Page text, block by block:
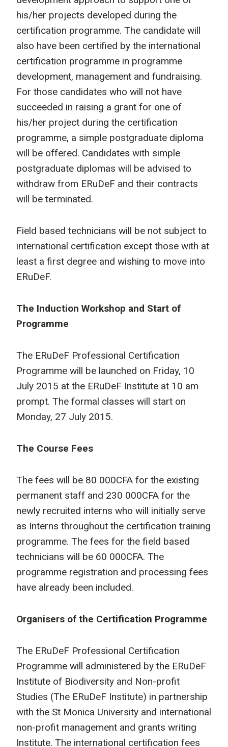
his/her projects developed during the
certification programme. The candidate will
also have been certified by the international
certification programme in programme
development, management and fundraising.
For those candidates who will not have
succeeded in raising a grant for one of
his/her project during the certification
programme, a simple postgraduate diploma
will be offered. Candidates with simple
postgraduate diplomas will be advised to
withdraw from ERuDeF and their contracts
will be terminated.
Field based technicians will be not subject to
international certification except those with at
least a first degree and wishing to move into
ERuDeF.
The Induction Workshop and Start of
Programme
The ERuDeF Professional Certification
Programme will be launched on Friday, 10
July 2015 at the ERuDeF Institute at 10 am
prompt. The formal classes will start on
Monday, 27 July 2015.
The Course Fees
The fees will be 80 000CFA for the existing
permanent staff and 230 000CFA for the
newly recruited interns who will initially serve
as Interns throughout the certification training
programme. The fees for the field based
technicians will be 60 000CFA. The
programme registration and processing fees
have already been included.
Organisers of the Certification Programme
The ERuDeF Professional Certification
Programme will administered by the ERuDeF
Institute of Biodiversity and Non-profit
Studies (The ERuDeF Institute) in partnership
with the St Monica University and international
non-profit management and grants writing
Institute. The international certification fees